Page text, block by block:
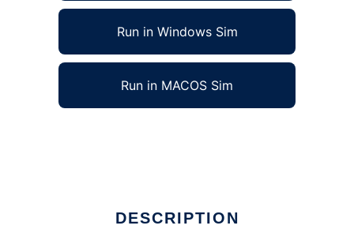
Run in Windows Sim
Run in MACOS Sim
DESCRIPTION